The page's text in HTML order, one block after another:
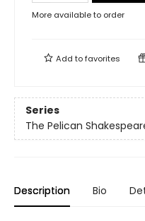
More available to order
Add tofavorites
Series
The Pelican
Description Bio